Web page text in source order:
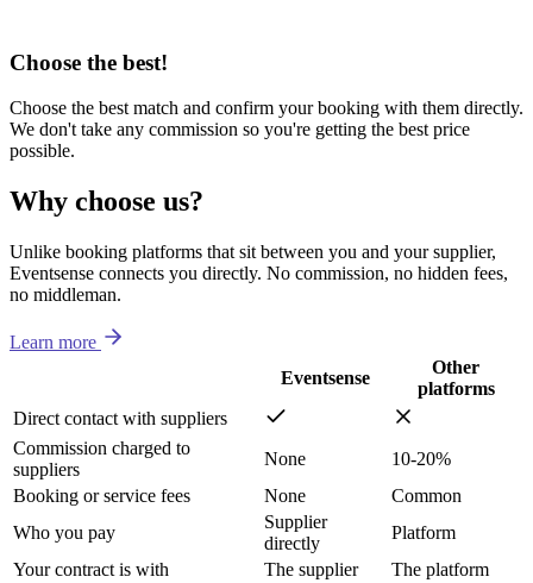
Choose the best!
Choose the best match and confirm your booking with them directly.
We don't take any commission so you're getting the best price
possible.
Why choose us?
Unlike booking platforms that sit between you and your supplier,
Eventsense connects you directly. No commission, no hidden fees,
no middleman.
Learn more
Eventsense
Other
platforms
Direct contact with suppliers
Commission charged to
suppliers
None
10-20%
Booking or service fees
None
Common
Who you pay
Supplier
directly
Platform
Your contract is with
The supplier
The platform